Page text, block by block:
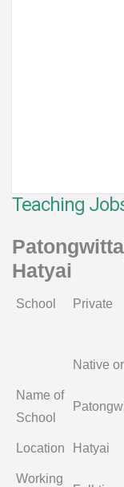
Teaching
Hatyai
School Private
Native
Name of
School
Location Hatyai
Working